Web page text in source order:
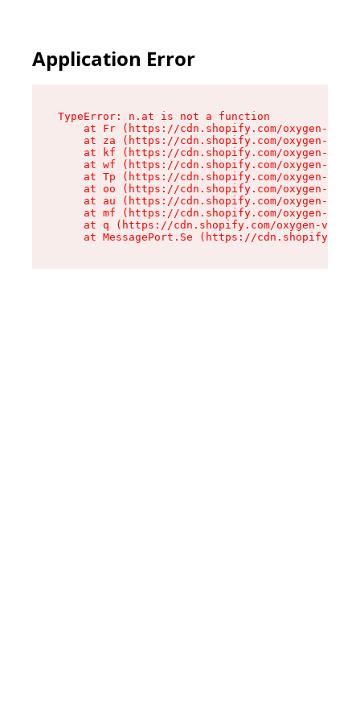
Application Error
TypeError: n.at is not a function
at Fr (https://cdn.shopify.com/oxygen-v2/
at za (https://cdn.shopify.com/oxygen-v2/
at kf (https://cdn.shopify.com/oxygen-v2/
at wf (https://cdn.shopify.com/oxygen-v2/
at Tp (https://cdn.shopify.com/oxygen-v2/
at oo (https://cdn.shopify.com/oxygen-v2/
at au (https://cdn.shopify.com/oxygen-v2/
at mf (https://cdn.shopify.com/oxygen-v2/
at q (https://cdn.shopify.com/oxygen-v2/
at MessagePort.Se (https://